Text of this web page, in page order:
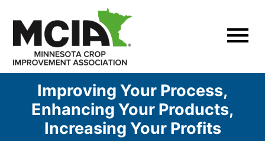
content
Improving Your Process,
Enhancing Your Products,
Increasing Your Profits